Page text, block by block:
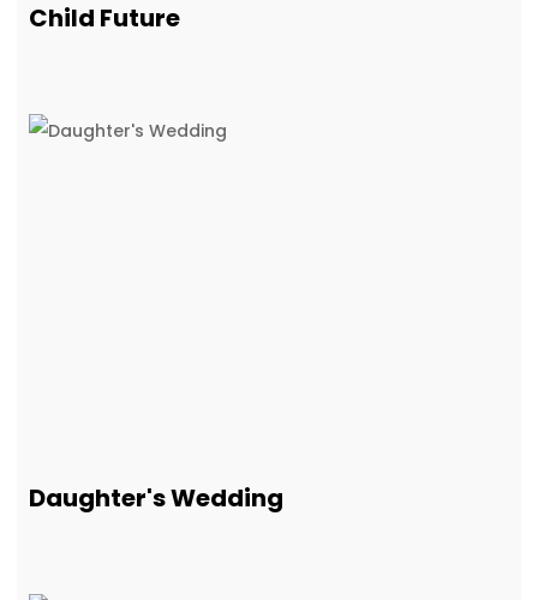
Child Future
Daughter's Wedding